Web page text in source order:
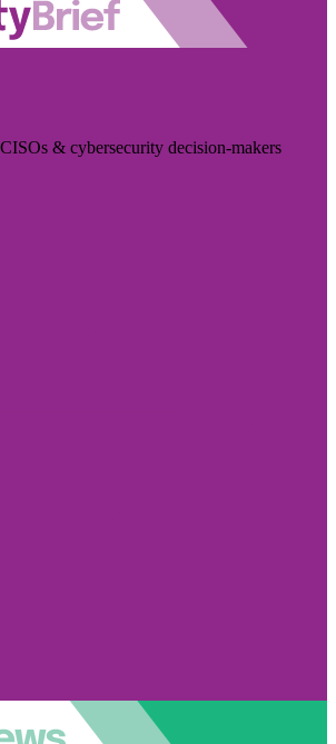
& cybersecurity decision-makers